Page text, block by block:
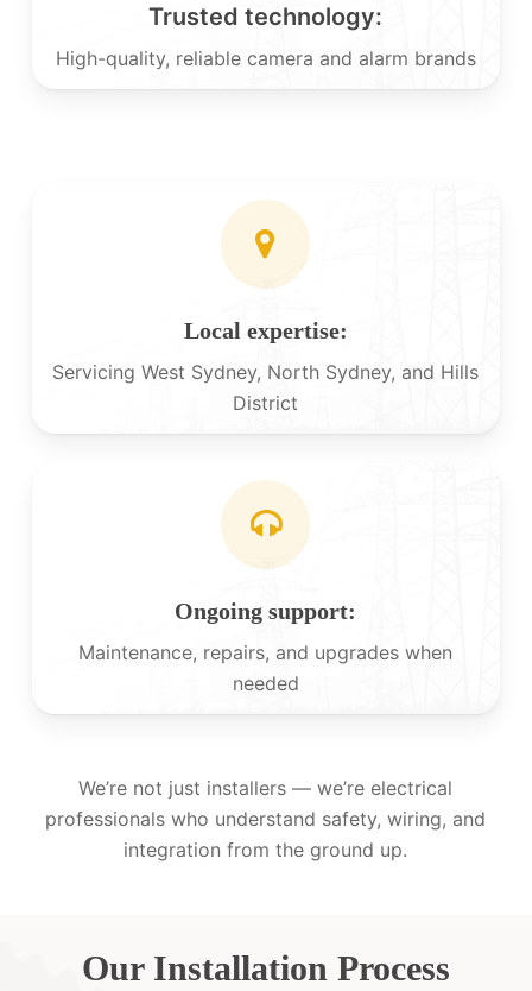
Trusted technology:
High-quality, reliable camera and alarm brands
Local expertise:
Servicing West Sydney, North Sydney, and Hills
District
Ongoing support:
Maintenance, repairs, and upgrades when
needed
We’re not just installers — we’re electrical
professionals who understand safety, wiring, and
integration from the ground up.
Our Installation Process